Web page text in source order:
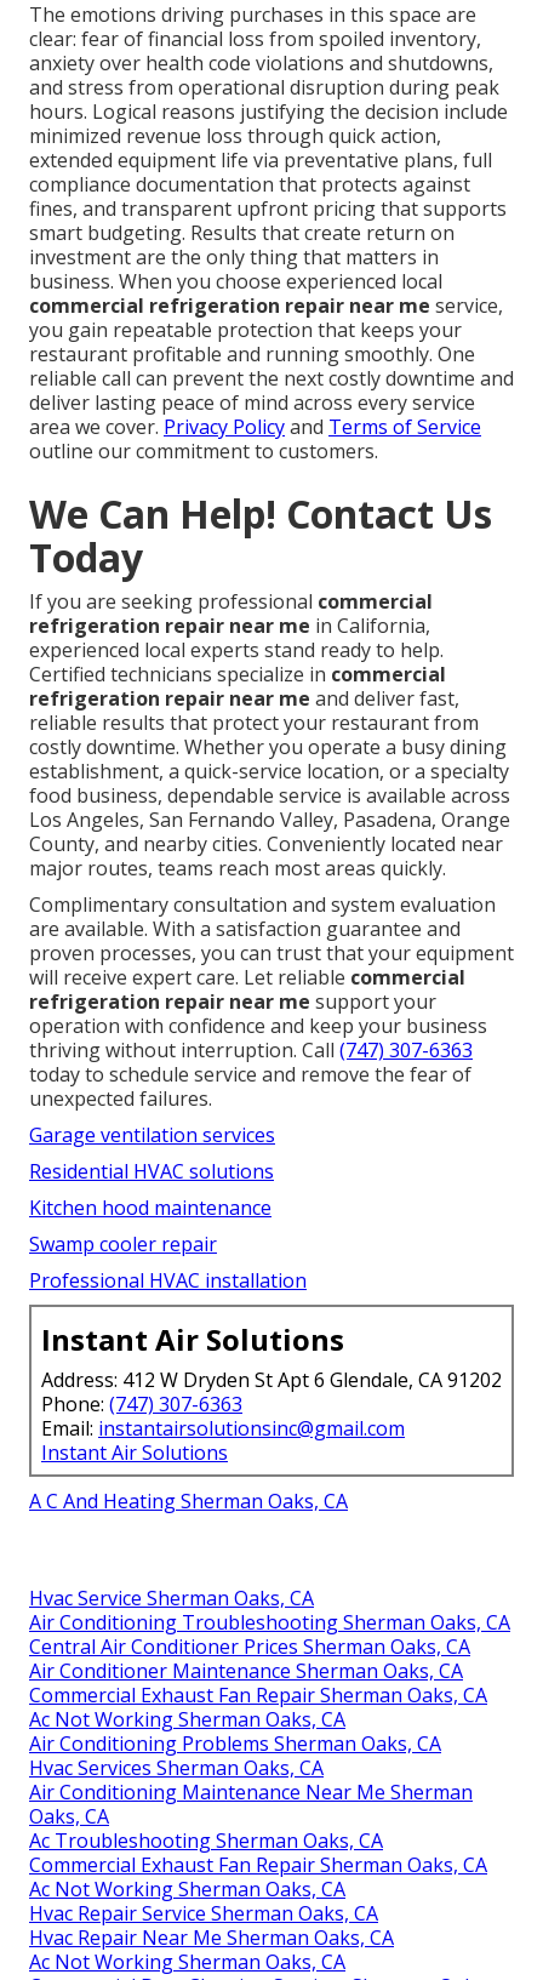
The emotions driving purchases in this space are
clear: fear of financial loss from spoiled inventory,
anxiety over health code violations and shutdowns,
and stress from operational disruption during peak
hours. Logical reasons justifying the decision include
minimized revenue loss through quick action,
extended equipment life via preventative plans, full
compliance documentation that protects against
fines, and transparent upfront pricing that supports
smart budgeting. Results that create return on
investment are the only thing that matters in
business. When you choose experienced local
commercial refrigeration repair near me service,
you gain repeatable protection that keeps your
restaurant profitable and running smoothly. One
reliable call can prevent the next costly downtime and
deliver lasting peace of mind across every service
area we cover. Privacy Policyand Terms of Service
outline our commitment to customers.
We Can Help! Contact Us
Today
If you are seeking professional commercial
refrigeration repair near me in California,
experienced local experts stand ready to help.
Certified technicians specialize in commercial
refrigeration repair near me and deliver fast,
reliable results that protect your restaurant from
costly downtime. Whether you operate a busy dining
establishment, a quick-service location, or a specialty
food business, dependable service is available across
Los Angeles, San Fernando Valley, Pasadena, Orange
County, and nearby cities. Conveniently located near
major routes, teams reach most areas quickly.
Complimentary consultation and system evaluation
are available. With a satisfaction guarantee and
proven processes, you can trust that your equipment
will receive expert care. Let reliable commercial
refrigeration repair near me support your
operation with confidence and keep your business
thriving without interruption. Call (747) 307-6363
today to schedule service and remove the fear of
unexpected failures.
Garage ventilation services
Residential HVAC solutions
Kitchen hood maintenance
Swamp cooler repair
Professional HVAC installation
Instant Air Solutions
Address: 412 W Dryden St Apt 6 Glendale, CA 91202
Phone: (747) 307-6363
Email: instantairsolutionsinc@gmail.com
Instant Air Solutions
A C And Heating Sherman Oaks, CA
Hvac Service Sherman Oaks, CA
Air Conditioning Troubleshooting Sherman Oaks, CA
Central Air Conditioner Prices Sherman Oaks, CA
Air Conditioner Maintenance Sherman Oaks, CA
Commercial Exhaust Fan Repair Sherman Oaks, CA
Ac Not Working Sherman Oaks, CA
Air Conditioning Problems Sherman Oaks, CA
Hvac Services Sherman Oaks, CA
Air Conditioning Maintenance Near Me Sherman
Oaks, CA
Ac Troubleshooting Sherman Oaks, CA
Commercial Exhaust Fan Repair Sherman Oaks, CA
Ac Not Working Sherman Oaks, CA
Hvac Repair Service Sherman Oaks, CA
Hvac Repair Near Me Sherman Oaks, CA
Ac Not Working Sherman Oaks, CA